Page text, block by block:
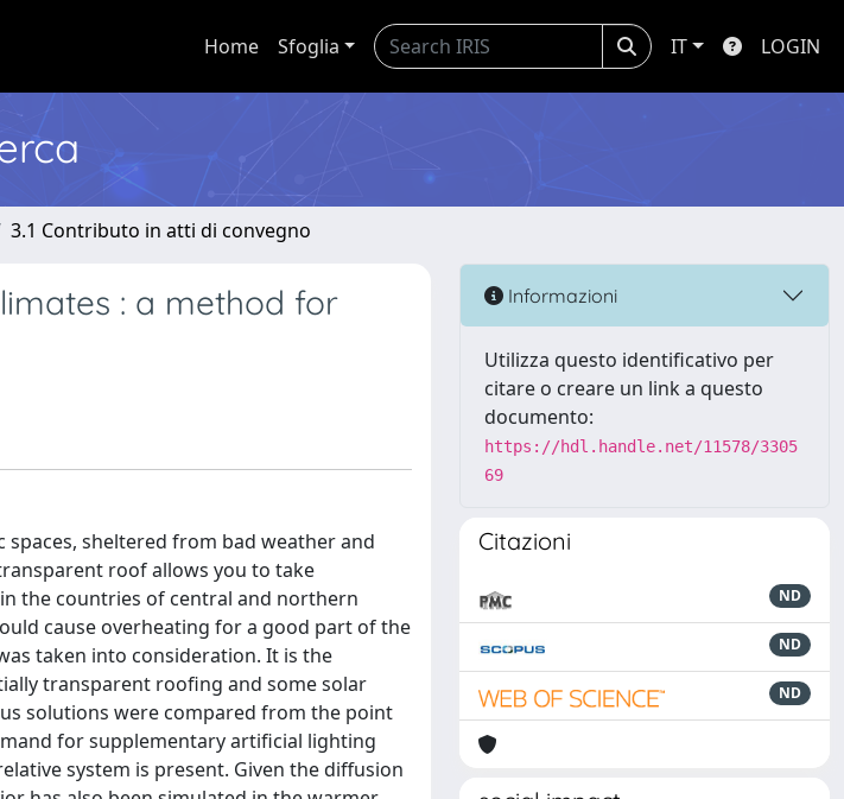
Home Sfoglia IT LOGIN
3.1 Contributo in atti di convegno
: a method for
sheltered from bad weather and
roof allows you to take
the countries of central and northern
cause overheating for a good part of the
taken into consideration. It is the
transparent roofing and some solar
solutions were compared from the point
for supplementary artificial lighting
system is present. Given the diffusion
Informazioni
Utilizza questo identificativo per
citare o creare un link a questo
documento:
https://hdl.handle.net/11578/3305
69
Citazioni
ND
ND
ND